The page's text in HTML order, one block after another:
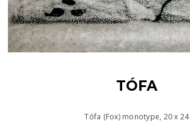
TÓFA
Tófa (Fox) monotype, 20 x 24